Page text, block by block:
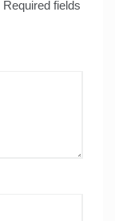
Required fields